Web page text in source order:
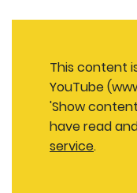
This content
YouTube
'Show
have read
service.